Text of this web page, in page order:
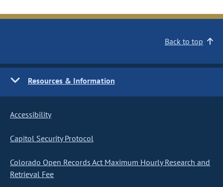
Back to top
Resources & Information
Accessibility
Capitol Security Protocol
Colorado Open Records Act Maximum Hourly Research and
Retrieval Fee